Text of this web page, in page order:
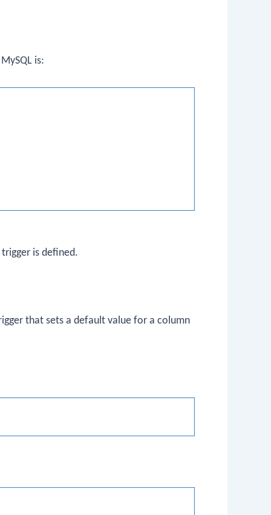
is:
is defined.
that sets a default value for a column